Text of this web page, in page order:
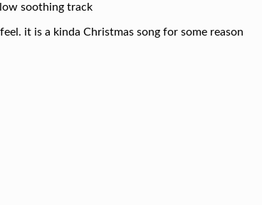
soothing track
it is a kinda Christmas song for some reason